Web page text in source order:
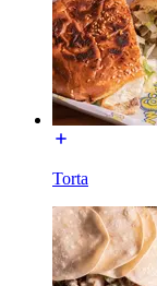
Torta